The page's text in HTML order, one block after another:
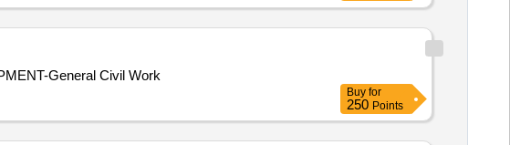
General Civil Work
Buy for
250 Points